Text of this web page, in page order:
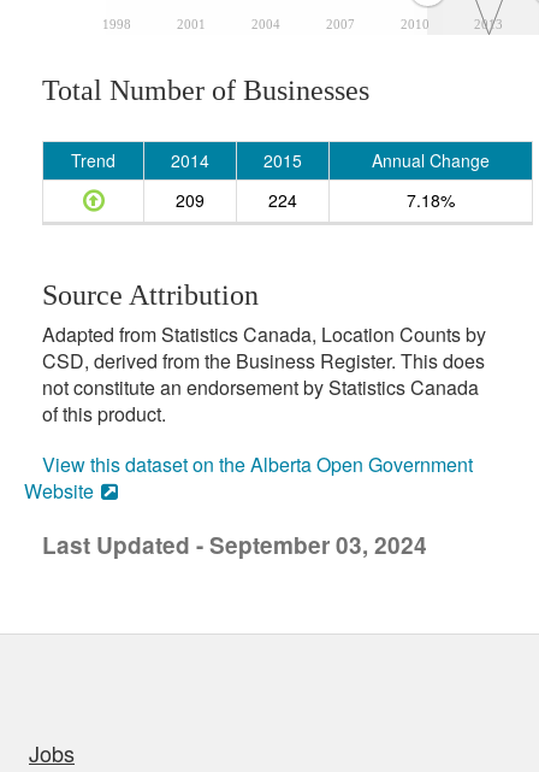
1998 2001 2004 2007 2010 2013
Total Number of Businesses
Trend 2014 2015
Annual Change
209
224 7.18%
Source Attribution
Adapted from Statistics Canada, Location Counts by
CSD, derived from the Business Register. This does
not constitute an endorsement by Statistics Canada
of this product.
View this dataset on the Alberta Open Government
Website
Last Updated - September 03, 2024
Jobs